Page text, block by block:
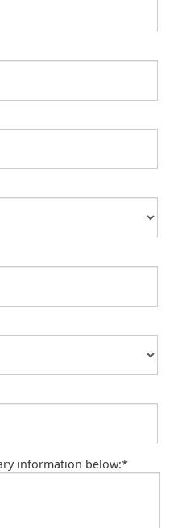
information below:*